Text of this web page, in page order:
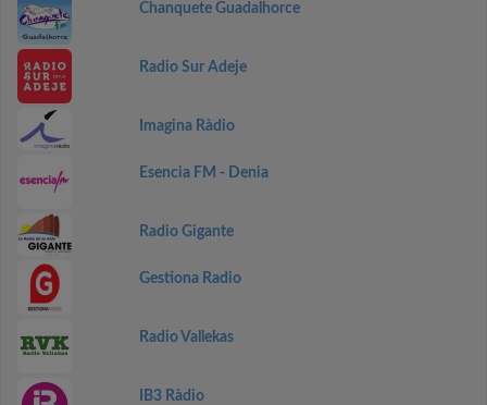
Chanquete Guadalhorce
Radio Sur Adeje
Imagina Ràdio
Esencia FM - Denia
Radio Gigante
Gestiona Radio
Radio Vallekas
IB3 Ràdio